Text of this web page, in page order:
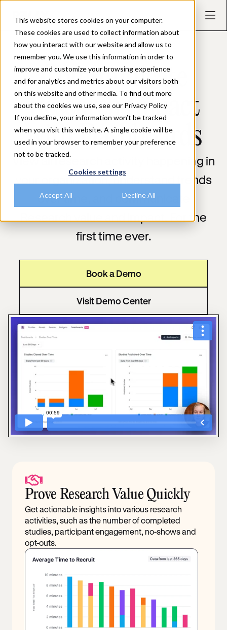
This website stores cookies on your computer.
These cookies are used to collect information about
how you interact with our website and allow us to
remember you. We use this information in order to
improve and customize your browsing experience
and for analytics and metrics about our visitors both
on this website and other media. To find out more
about the cookies we use, see our Privacy Policy
If you decline, your information won’t be tracked
when you visit this website. A single cookie will be
used in your browser to remember your preference
not to be tracked.
Cookies settings
Accept All Decline All
REPORTING & DASHBOARDS
Communicate
Research Impact
with Dashboards
View all research activity happening in
your organization, understand trends
over time, and communicate
Research value and impact. For the
first time ever.
Book a Demo
Visit Demo Center
Prove Research Value Quickly
Get actionable insights into various research
activities, such as the number of completed
studies, participant engagement, no-shows and
opt-outs.